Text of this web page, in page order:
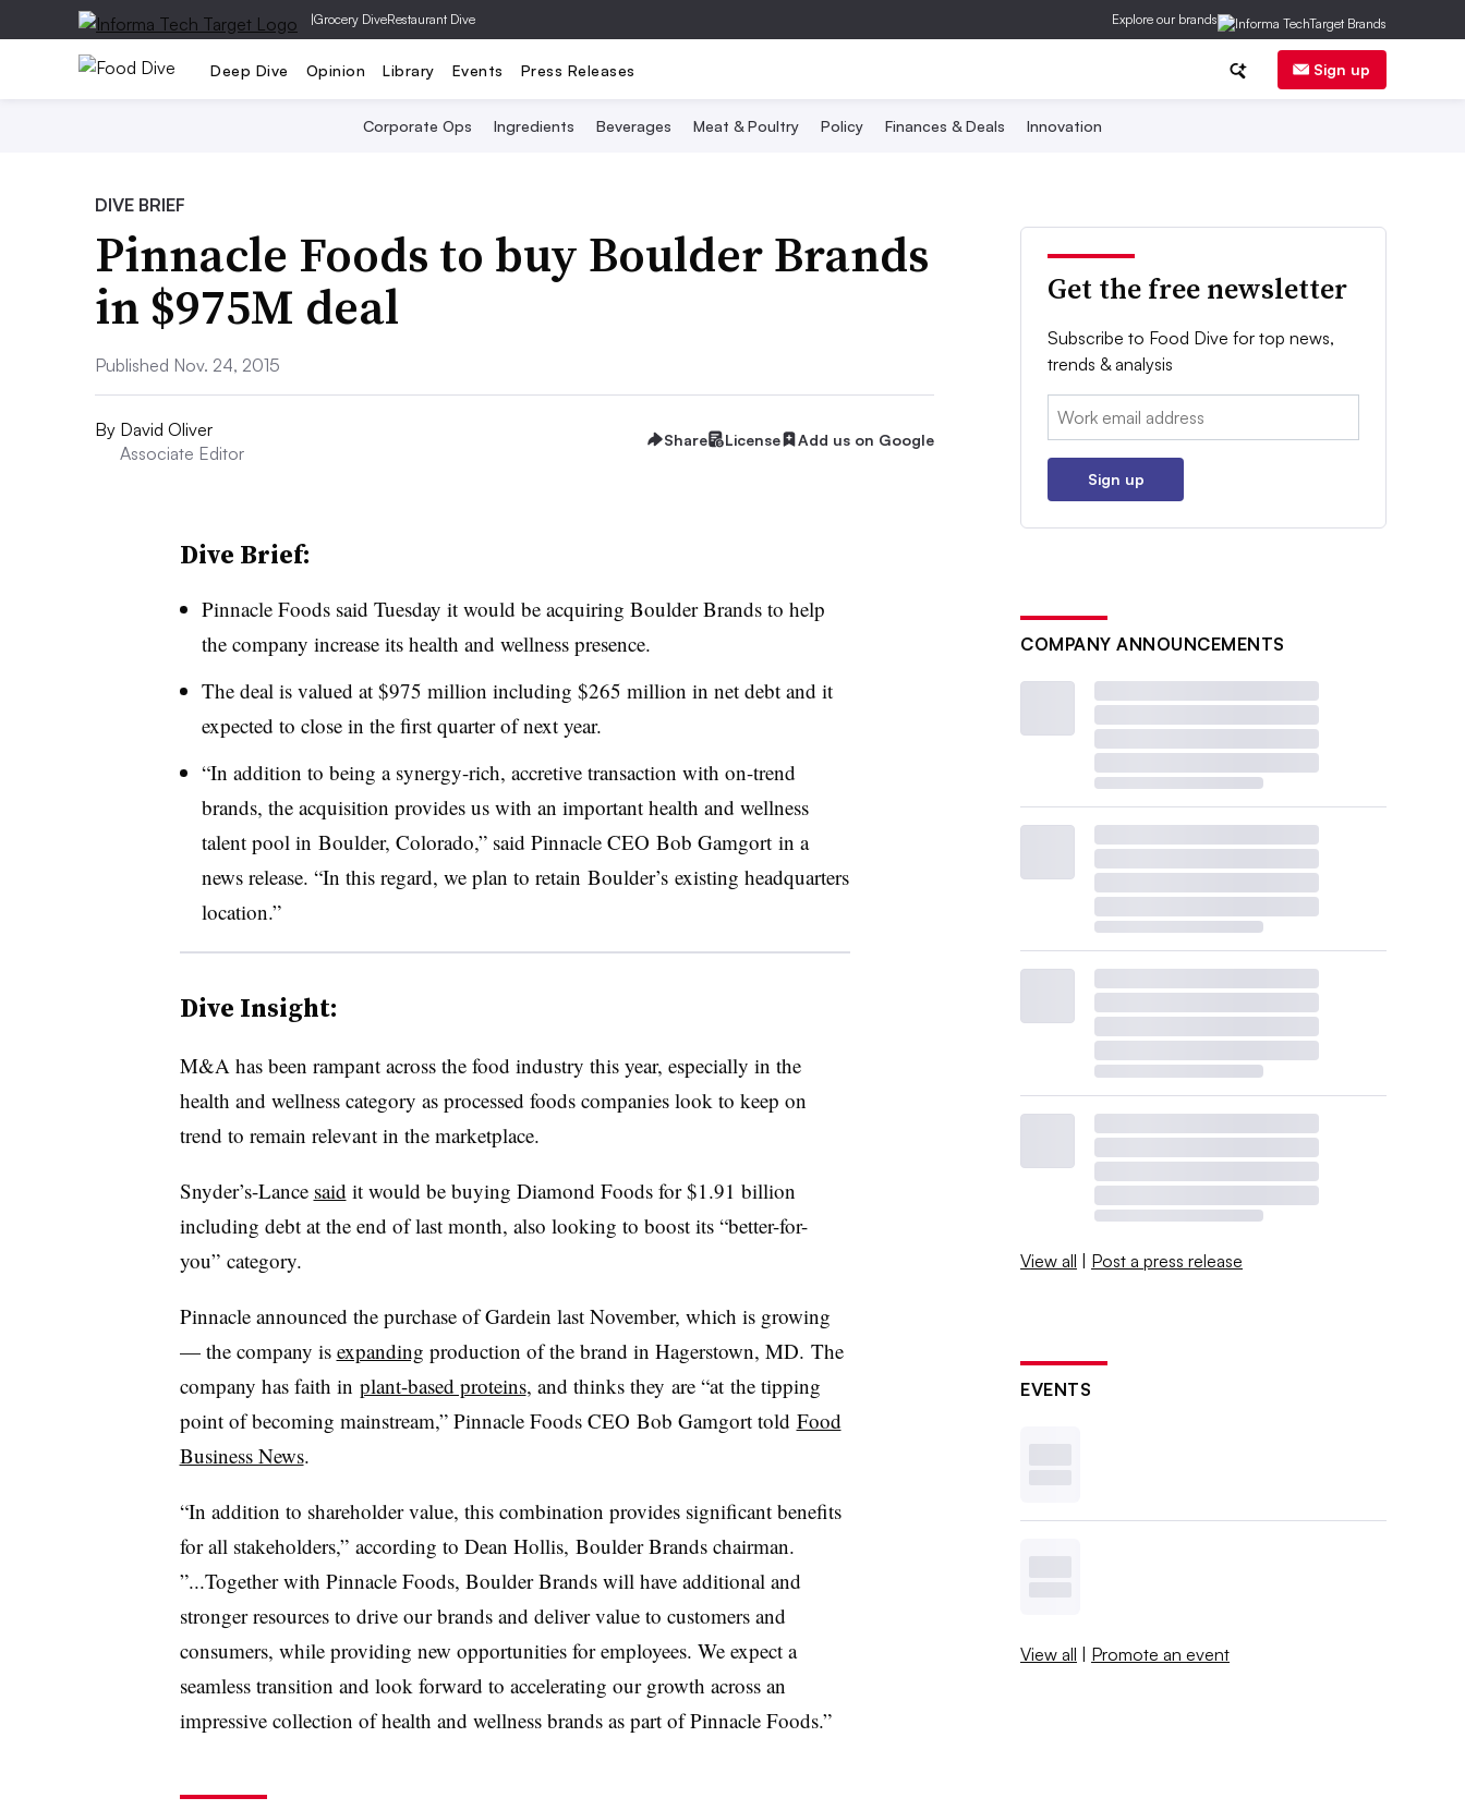
|Grocery DiveRestaurant Dive Explore our brands
Deep Dive Opinion Library Events Press Releases Sign up
Corporate Ops Ingredients Beverages Meat & Poultry Policy Finances & Deals Innovation
DIVE BRIEF
Pinnacle Foods to buy Boulder Brands
in $975M deal
Published Nov. 24, 2015
By David Oliver
Associate Editor
Share License Add us on Google
Dive Brief:
Pinnacle Foods said Tuesday it would be acquiring Boulder Brands to help
the company increase its health and wellness presence.
The deal is valued at $975 million including $265 million in net debt and it
expected to close in the first quarter of next year.
“In addition to being a synergy-rich, accretive transaction with on-trend
brands, the acquisition provides us with an important health and wellness
talent pool in Boulder, Colorado,” said Pinnacle CEO Bob Gamgort in a
news release. “In this regard, we plan to retain Boulder’sexisting headquarters
location.”
Dive Insight:
M&A has been rampant across the food industry this year, especially in the
health and wellness category as processed foods companies look to keep on
trend to remain relevant in the marketplace.
Snyder’s-Lance said it would be buying Diamond Foods for $1.91 billion
including debt at the end of last month, also looking to boost its “better-for-
you” category.
Pinnacle announced the purchase of Gardein last November, which is growing
— the company is expanding production of the brand in Hagerstown, MD. The
company has faith in plant-based proteins, and thinks they are “atthe tipping
point of becoming mainstream,” Pinnacle Foods CEO Bob Gamgort told Food
Business News.
“In addition to shareholder value, this combination provides significant benefits
for all stakeholders,” according to Dean Hollis, Boulder Brands chairman.
”...Together with Pinnacle Foods, Boulder Brands will have additional and
stronger resources to drive our brands and deliver value to customers and
consumers, while providing new opportunities for employees. We expect a
seamless transition and look forward to accelerating our growth across an
impressive collection of health and wellness brands as part of Pinnacle Foods.”
Get the free newsletter
Subscribe to Food Dive for top news,
trends & analysis
Email:
Sign up
COMPANY ANNOUNCEMENTS
View all | Post a press release
EVENTS
View all | Promote an event